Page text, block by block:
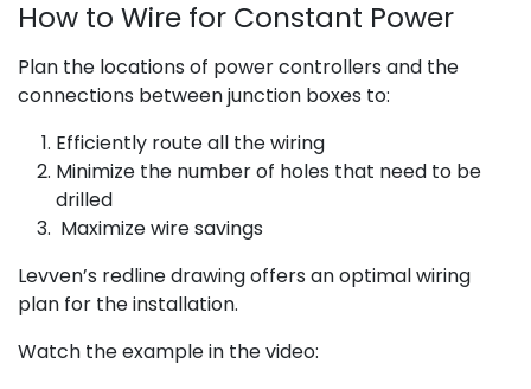
How to Wire for Constant Power
Plan the locations of power controllers and the
connections between junction boxes to:
Efficiently route all the wiring
Minimize the number of holes that need to be
drilled
Maximize wire savings
Levven’s redline drawing offers an optimal wiring
plan for the installation.
Watch the example in the video: